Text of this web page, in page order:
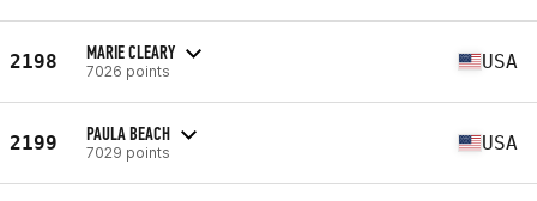
2198 MARIE CLEARY
7026 points USA
2199 PAULA BEACH
7029 points USA